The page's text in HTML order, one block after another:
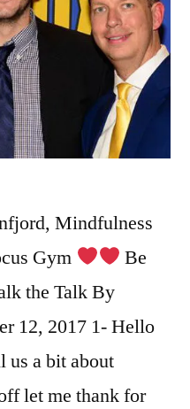
Mindfulness
Gym
Be
the Talk By
12, 2017 1- Hello
us a bit about
let me thank for